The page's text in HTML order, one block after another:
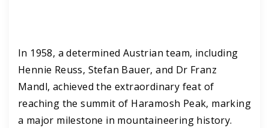
In 1958, a determined Austrian team, including
Hennie Reuss, Stefan Bauer, and Dr Franz
Mandl, achieved the extraordinary feat of
reaching the summit of Haramosh Peak, marking
a major milestone in mountaineering history.